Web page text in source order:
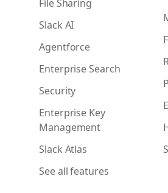
Slack AI
Agentforce
Enterprise Search
Security
Enterprise Key
Management
Slack Atlas
See all features